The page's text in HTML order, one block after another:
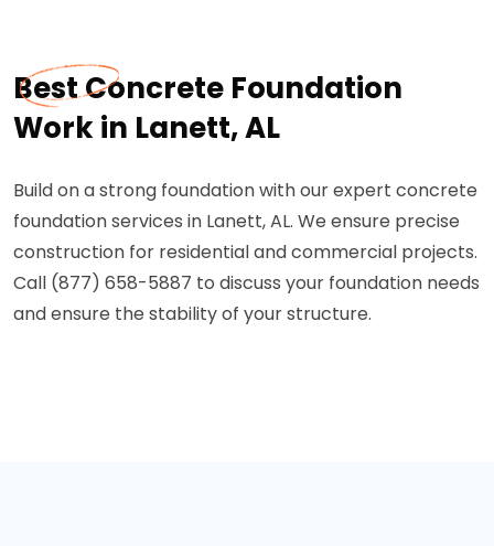
Best Concrete Foundation
Work in Lanett, AL
Build on a strong foundation with our expert concrete
foundation services in Lanett, AL. We ensure precise
construction for residential and commercial projects.
Call (877) 658-5887 to discuss your foundation needs
and ensure the stability of your structure.